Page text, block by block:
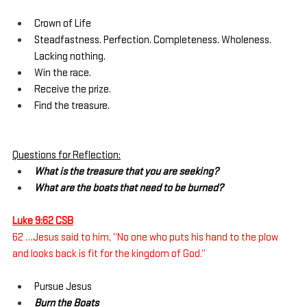
Crown of Life
Steadfastness. Perfection. Completeness. Wholeness.
Lacking nothing.
Win the race.
Receive the prize.
Find the treasure.
Questions for Reflection:
What is the treasure that you are seeking?
What are the boats that need to be burned?
Luke 9:62 CSB
62 …Jesus said to him, “No one who puts his hand to the plow
and looks back is fit for the kingdom of God.”
Pursue Jesus
Burn the Boats